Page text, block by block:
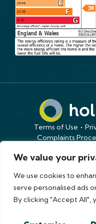
We value your
We use cookies to
serve personalised ads
By clicking "Accept All",
Terms of Use
Complaints
Site by